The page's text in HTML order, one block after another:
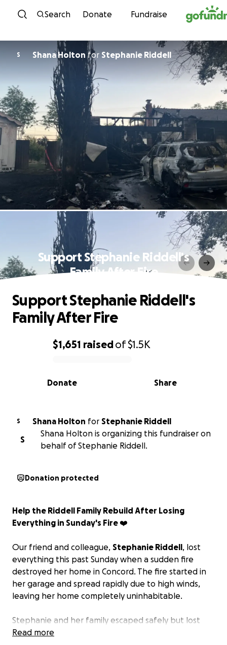
Skip to content
Search Donate Fundraise
S Shana Holton for Stephanie Riddell
Support Stephanie Riddell's
Family After Fire
0% complete
$1,651 raisedof$1.5K
Share
Donate
Support Stephanie Riddell's
Family After Fire
S Shana Holton for Stephanie Riddell
S
Shana Holton is organizing this fundraiser on
behalf of Stephanie Riddell.
Donation protected
Help the Riddell Family Rebuild After Losing
Everything in Sunday's Fire ❤️
Our friend and colleague, Stephanie Riddell, lost
everything this past Sunday when a sudden fire
destroyed her home in Concord. The fire started in
her garage and spread rapidly due to high winds,
leaving her home completely uninhabitable.
Stephanie and her family escaped safely but lost
everything inside.
Read more